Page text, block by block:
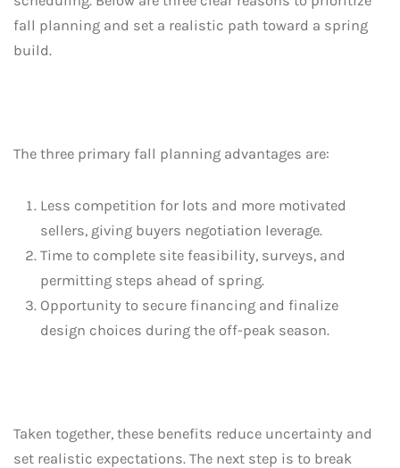
fall planning and set a realistic path toward a spring
build.
The three primary fall planning advantages are:
Less competition for lots and more motivated
sellers, giving buyers negotiation leverage.
Time to complete site feasibility, surveys, and
permitting steps ahead of spring.
Opportunity to secure financing and finalize
design choices during the off-peak season.
Taken together, these benefits reduce uncertainty and
set realistic expectations. The next step is to break